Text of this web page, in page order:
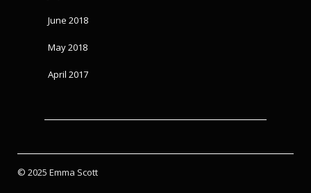
June 2018
May 2018
April 2017
© 2025 Emma Scott